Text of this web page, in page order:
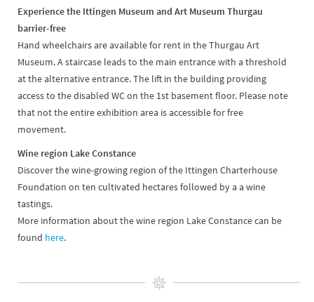
Experience the Ittingen Museum and Art Museum Thurgau
barrier-free
Hand wheelchairs are available for rent in the Thurgau Art
Museum. A staircase leads to the main entrance with a threshold
at the alternative entrance. The lift in the building providing
access to the disabled WC on the 1st basement floor. Please note
that not the entire exhibition area is accessible for free
movement.
Wine region Lake Constance
Discover the wine-growing region of the Ittingen Charterhouse
Foundation on ten cultivated hectares followed by a a wine
tastings.
More information about the wine region Lake Constance can be
found here.